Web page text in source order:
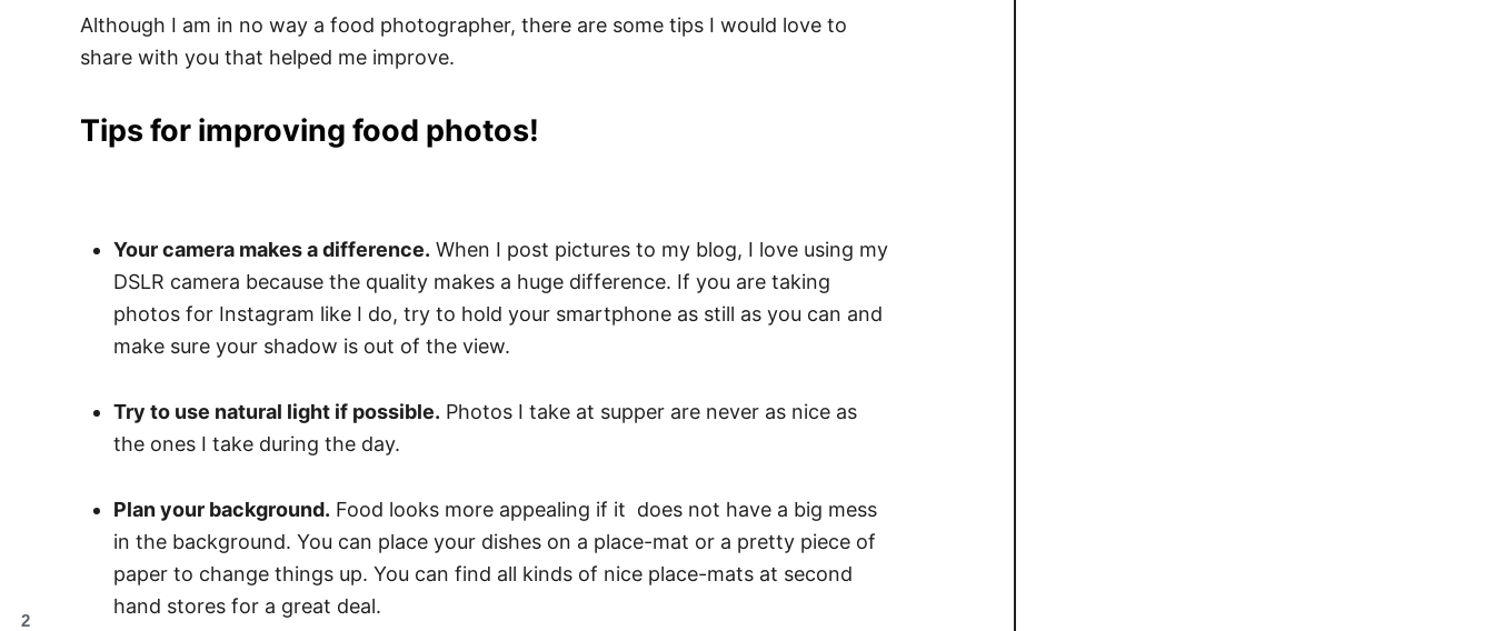
Although I am in no way a food photographer, there are some tips I would love to
share with you that helped me improve.
Tips for improving food photos!
Your camera makes a difference. When I post pictures to my blog, I love using my
DSLR camera because the quality makes a huge difference. If you are taking
photos for Instagram like I do, try to hold your smartphone as still as you can and
make sure your shadow is out of the view.
Try to use natural light if possible. Photos I take at supper are never as nice as
the ones I take during the day.
Plan your background. Food looks more appealing if it does not have a big mess
in the background. You can place your dishes on a place-mat or a pretty piece of
paper to change things up. You can find all kinds of nice place-mats at second
hand stores for a great deal.
2